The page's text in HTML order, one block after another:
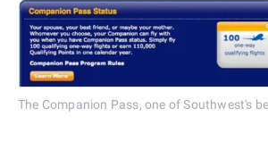
The Companion Pass, one of Southwest's